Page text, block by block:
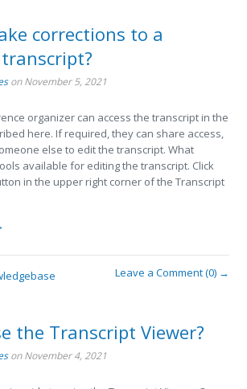
corrections to a
onNovember 5, 2021
organizer can access the transcript in the
here. If required, they can share access,
else to edit the transcript. What
available for editing the transcript. Click
in the upper right corner of the Transcript
Leave a Comment (0) →
the Transcript Viewer?
onNovember 4, 2021